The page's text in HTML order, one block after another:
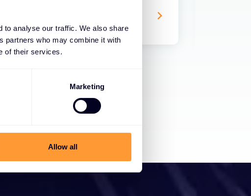
to analyse our traffic. We also share
partners who may combine it with
of their services.
Marketing
Allow all